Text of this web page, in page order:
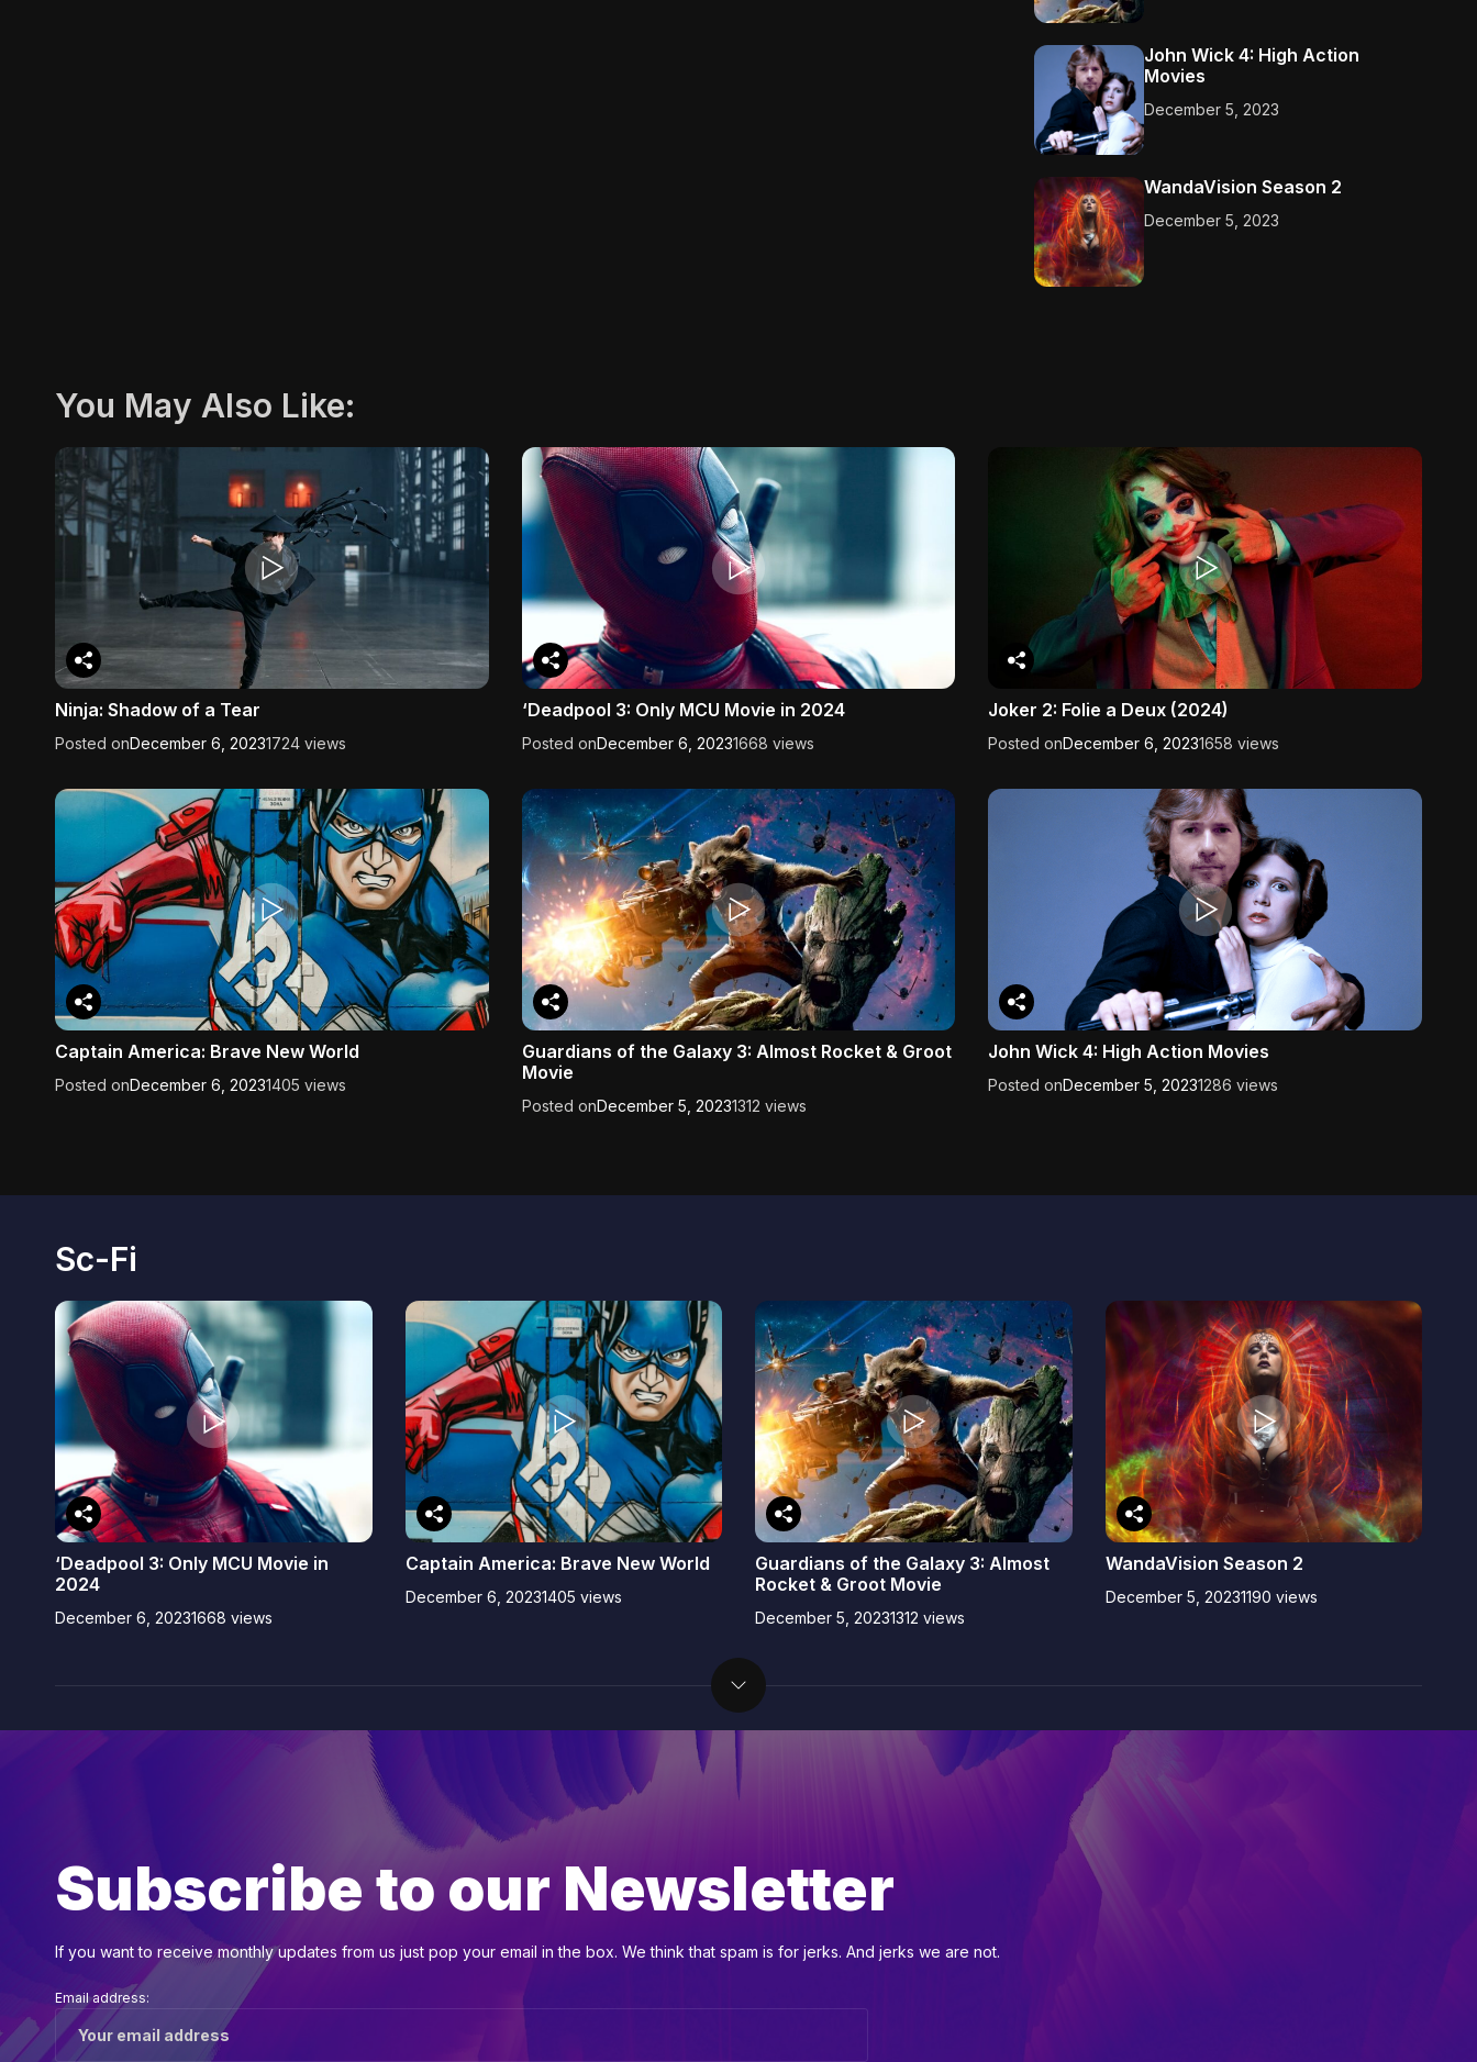
John Wick 4: High Action
Movies
December 5, 2023
WandaVision Season 2
December 5, 2023
You May Also Like:
Ninja: Shadow of a Tear
Posted onDecember 6, 20231724 views
‘Deadpool 3: Only MCU Movie in 2024
Posted onDecember 6, 20231668 views
Joker 2: Folie a Deux (2024)
Posted onDecember 6, 20231658 views
Captain America: Brave New World
Posted onDecember 6, 20231405 views
Guardians of the Galaxy 3: Almost Rocket & Groot
Movie
Posted onDecember 5, 20231312 views
John Wick 4: High Action Movies
Posted onDecember 5, 20231286 views
Sc-Fi
‘Deadpool 3: Only MCU Movie in
2024
December 6, 20231668 views
Captain America: Brave New World
December 6, 20231405 views
Guardians of the Galaxy 3: Almost
Rocket & Groot Movie
December 5, 20231312 views
WandaVision Season 2
December 5, 20231190 views
Subscribe to our Newsletter
If you want to receive monthly updates from us just pop your email in the box. We think that spam is for jerks. And jerks we are not.
Email address: